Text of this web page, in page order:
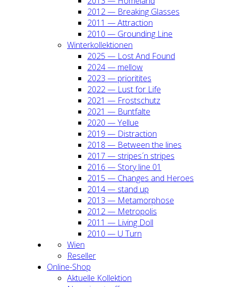
2012 — Brea­king Glas­ses
2011 — Attrac­tion
2010 — Groun­ding Line
Win­ter­kol­lek­tio­nen
2025 — Lost And Found
2024 — mel­low
2023 — prio­ri­ti­tes
2022 — Lust for Life
2021 — Frost­schutz
2021 — Bunt­fal­te
2020 — Yel­lue
2019 — Dis­trac­tion
2018 — Bet­ween the lines
2017 — stripes´n stripes
2016 — Sto­ry line 01
2015 — Chan­ges and Heroes
2014 — stand up
2013 — Meta­mor­pho­se
2012 — Metro­po­lis
2011 — Living Doll
2010 — U Turn
Wien
Resel­ler
Online-Shop
Aktu­el­le Kol­lek­ti­on